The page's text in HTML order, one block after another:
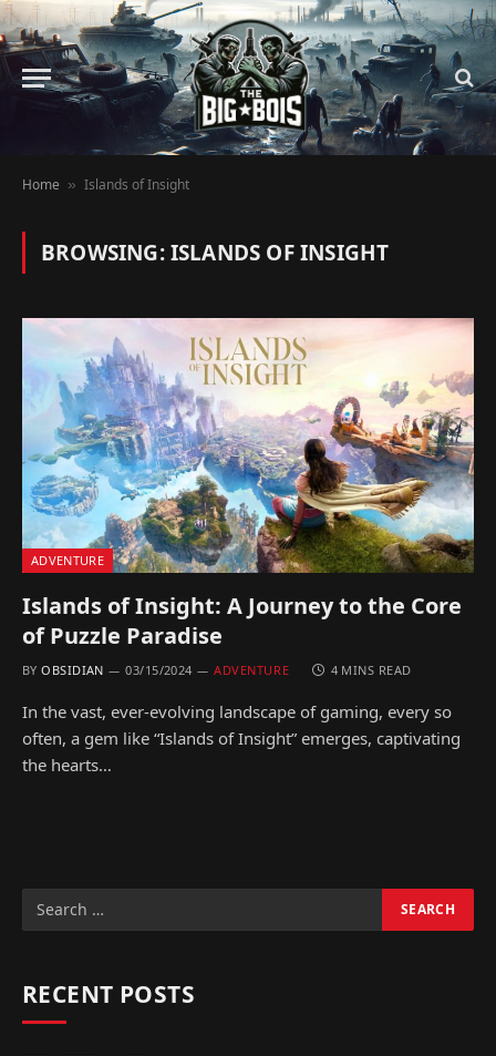
Home » Islands of Insight
BROWSING:ISLANDS OF INSIGHT
ADVENTURE
Islands of Insight: A Journey to the Core
of Puzzle Paradise
BY OBSIDIAN 03/15/2024 ADVENTURE 4 MINS READ
In the vast, ever-evolving landscape of gaming, every so
often, a gem like “Islands of Insight” emerges, captivating
the hearts…
RECENT POSTS